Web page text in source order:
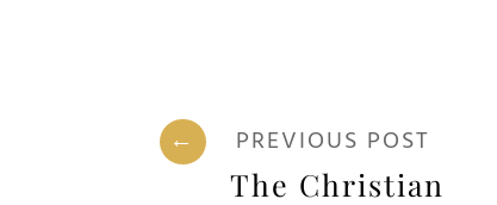
← PREVIOUS POST
The Christian